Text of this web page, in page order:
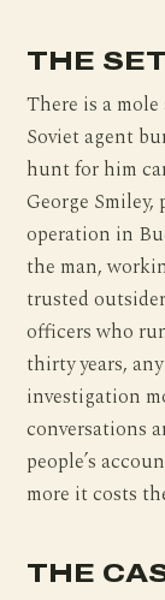
THE
There is a
Soviet agent
hunt for him
George
operation in
the man,
trusted
officers who
thirty years,
investigation
conversations
people’s
more it costs
THE